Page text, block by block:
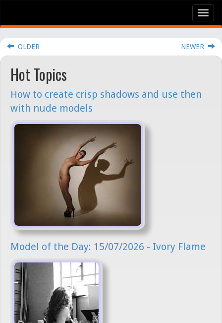
OLDER NEWER
Hot Topics
How to create crisp shadows and use then
with nude models
Model of the Day: 15/07/2026 - Ivory Flame